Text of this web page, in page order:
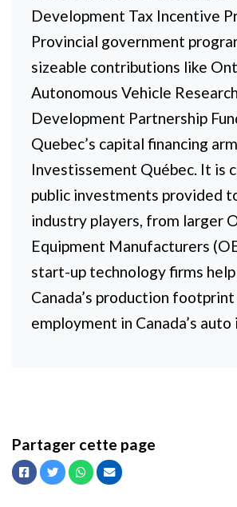
Development Tax Incentive
Provincial government
sizeable contributions like
Autonomous Vehicle
Development Partnership
Quebec’s capital financing arm
Investissement Québec. It is
public investments provided
industry players, from larger
Equipment Manufacturers
start-up technology firms
Canada’s production footprint
employment in Canada’s
Partager cette page
Facebook
TwitterWhatsappCourriel